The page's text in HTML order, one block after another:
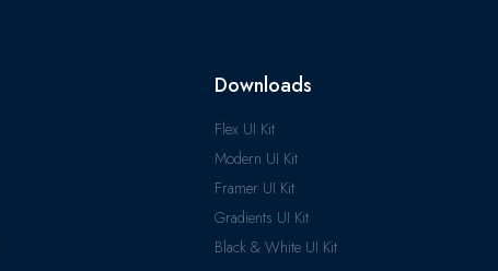
Downloads
Flex UI Kit
Modern UI Kit
Framer UI Kit
Gradients UI Kit
Black & White UI Kit